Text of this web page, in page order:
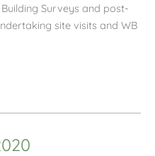
Surveys and post-
site visits and WB